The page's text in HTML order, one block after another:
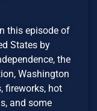
In this episode of
States by
the
Washington
fireworks, hot
and some